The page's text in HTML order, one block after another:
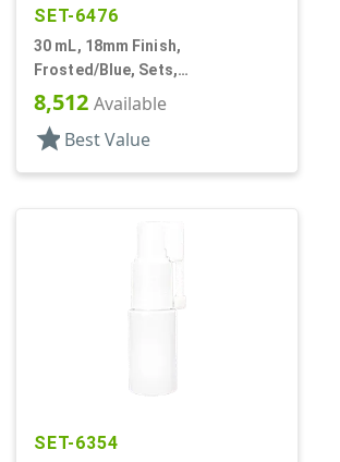
SET-6476
30 mL, 18mm Finish,
Frosted/Blue, Sets,
Bottles/Overcaps/Pumps,
Airless, Cylinder Round
8,512 Available
star Best Value
SET-6354